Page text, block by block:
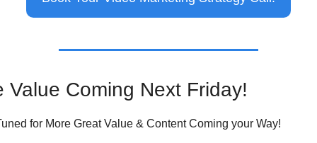
Value Coming Next Friday!
for More Great Value & Content Coming your Way!